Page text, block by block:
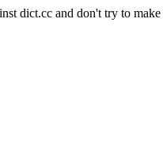
dict.cc and don't try to